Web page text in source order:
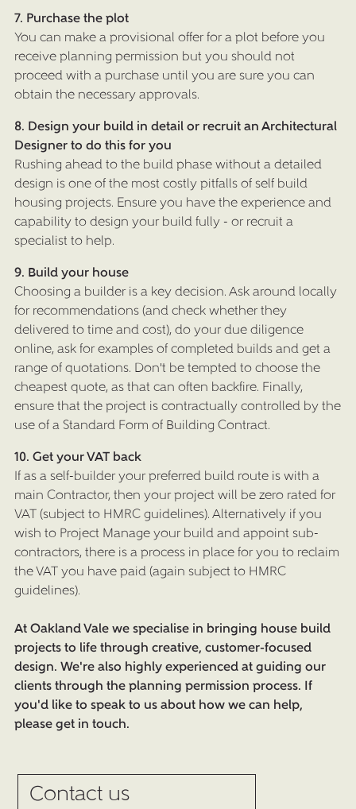
ARCHITECTURAL SERVICES
DESIGN & BUILD
SUSTAINABLE LIVING DESIGNS
OAK FRAMED HOUSES
CASE STUDIES
ABOUT US
CONTACT US
BLOG
PRESS
7. Purchase the plot
You can make a provisional offer for a plot before you
receive planning permission but you should not
proceed with a purchase until you are sure you can
obtain the necessary approvals.
8. Design your build in detail or recruit an Architectural
Designer to do this for you
Rushing ahead to the build phase without a detailed
design is one of the most costly pitfalls of self build
housing projects. Ensure you have the experience and
capability to design your build fully - or recruit a
specialist to help.
9. Build your house
Choosing a builder is a key decision. Ask around locally
for recommendations (and check whether they
delivered to time and cost), do your due diligence
online, ask for examples of completed builds and get a
range of quotations. Don't be tempted to choose the
cheapest quote, as that can often backfire. Finally,
ensure that the project is contractually controlled by the
use of a Standard Form of Building Contract.
10. Get your VAT back
If as a self-builder your preferred build route is with a
main Contractor, then your project will be zero rated for
VAT (subject to HMRC guidelines). Alternatively if you
wish to Project Manage your build and appoint sub-
contractors, there is a process in place for you to reclaim
the VAT you have paid (again subject to HMRC
guidelines).
At Oakland Vale we specialise in bringing house build
projects to life through creative, customer-focused
design. We're also highly experienced at guiding our
clients through the planning permission process. If
you'd like to speak to us about how we can help,
please get in touch.
Contact us